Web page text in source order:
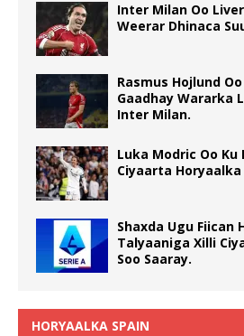
Inter Milan Oo
Weerar Dhinaca
Rasmus Hojlund Oo
Gaadhay Wararka
Inter Milan.
Luka Modric Oo Ku
Ciyaarta
Shaxda Ugu Fiican
Talyaaniga Xilli
Soo Saaray.
HORYAALKA SPAIN